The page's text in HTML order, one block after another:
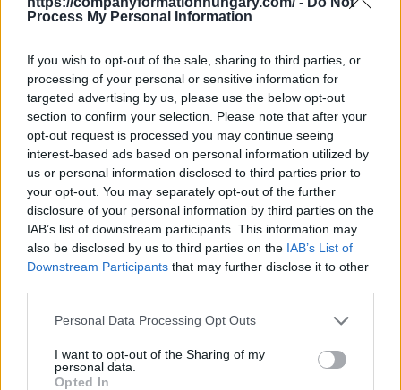
Process My Personal Information
If you wish to opt-out of the sale, sharing to third parties, or
processing of your personal or sensitive information for
targeted advertising by us, please use the below opt-out
section to confirm your selection. Please note that after your
opt-out request is processed you may continue seeing
interest-based ads based on personal information utilized by
us or personal information disclosed to third parties prior to
your opt-out. You may separately opt-out of the further
disclosure of your personal information by third parties on the
IAB’s list of downstream participants. This information may
also be disclosed by us to third parties on the IAB’s List of
Downstream Participants that may further disclose it to other
Personal Data Processing Opt Outs
I want to opt-out of the Sharing of my
personal data.
Opted In